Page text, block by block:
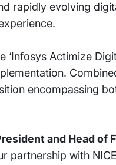
rapidly evolving
‘Infosys Actimize
encompassing
and Head of
partnership with